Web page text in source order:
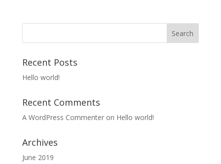
Recent Posts
Hello world!
Recent Comments
A WordPress Commenteron Hello world!
Archives
June 2019